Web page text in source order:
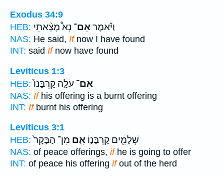
Exodus 34:9
HEB:
וַיֹּ֡אמֶראִם־ נָא֩ מָצָ֨אתִי
NAS: He said, Ifnow I have found
INT: said Ifnow have found
Leviticus 1:3
HEB:
אִם־ עֹלָ֤ה קָרְבָּנוֹ֙
NAS: Ifhis offering is a burnt offering
INT: Ifburnt his offering
Leviticus 3:1
HEB:
שְׁלָמִ֖ים קָרְבָּנ֑וֹ אִ֤ם מִן־ הַבָּקָר֙
NAS: of peace offerings, ifhe is going to offer
INT: of peace his offering ifout of the herd